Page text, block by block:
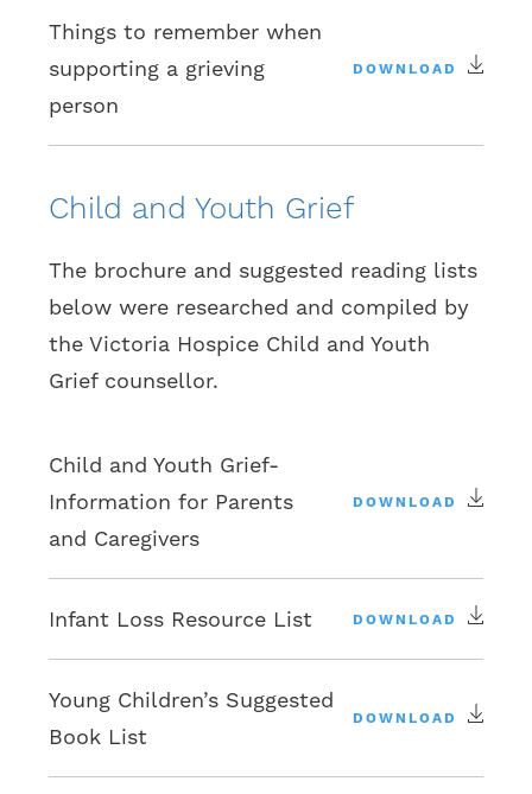
Things to remember when
supporting a grieving
person
DOWNLOAD
Child and Youth Grief
The brochure and suggested reading lists
below were researched and compiled by
the Victoria Hospice Child and Youth
Grief counsellor.
Child and Youth Grief-
Information for Parents
and Caregivers
DOWNLOAD
Infant Loss Resource List DOWNLOAD
Young Children’s Suggested
Book List
DOWNLOAD